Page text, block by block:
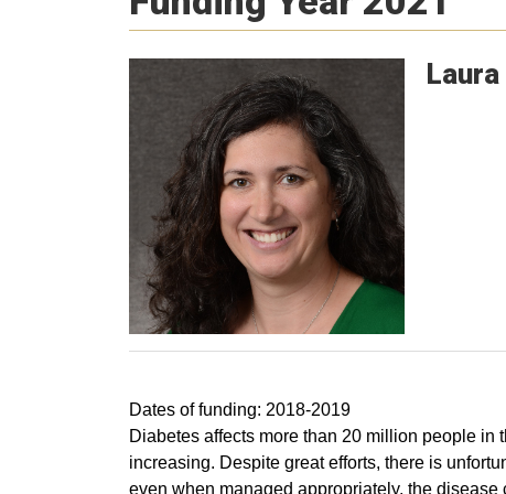
Laura
Dates of funding: 2018-2019
Diabetes affects more than 20 million people
increasing. Despite great efforts, there is
even when managed appropriately, the